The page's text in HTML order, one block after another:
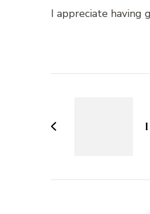
I appreciate having